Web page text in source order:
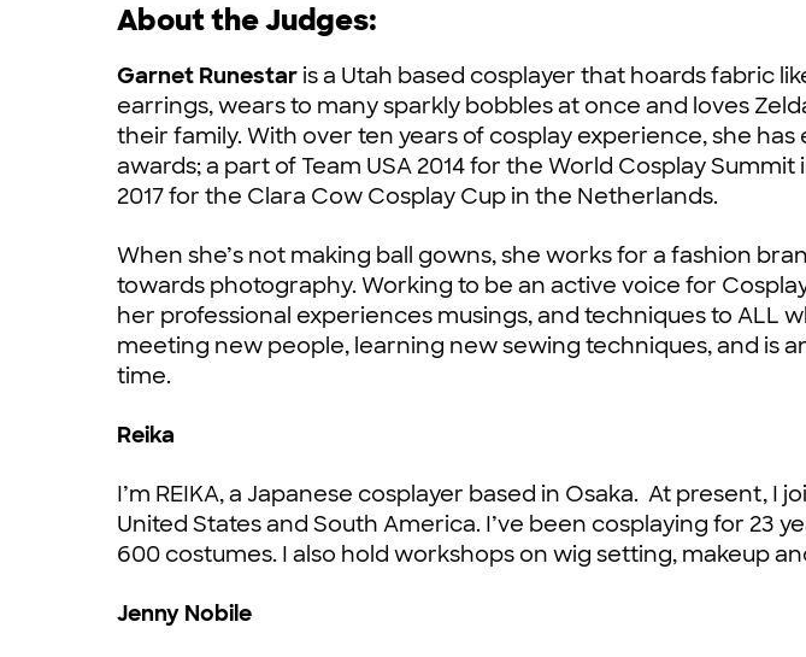
About the Judges:
Garnet Runestar is a Utah based cosplayer that hoards fabric
earrings, wears to many sparkly bobbles at once and loves
their family. With over ten years of cosplay experience, she
awards; a part of Team USA 2014 for the World Cosplay Summit
2017 for the Clara Cow Cosplay Cup in the Netherlands.
When she’s not making ball gowns, she works for a fashion
towards photography. Working to be an active voice for
her professional experiences musings, and techniques to ALL
meeting new people, learning new sewing techniques, and is
time.
Reika
I’m REIKA, a Japanese cosplayer based in Osaka. At present, I
United States and South America. I’ve been cosplaying for 23
600 costumes. I also hold workshops on wig setting, makeup
Jenny Nobile